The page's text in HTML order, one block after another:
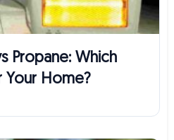
Propane: Which
Home?